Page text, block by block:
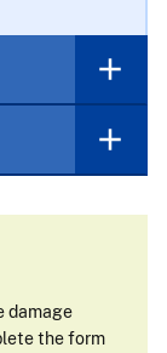
damage
the form